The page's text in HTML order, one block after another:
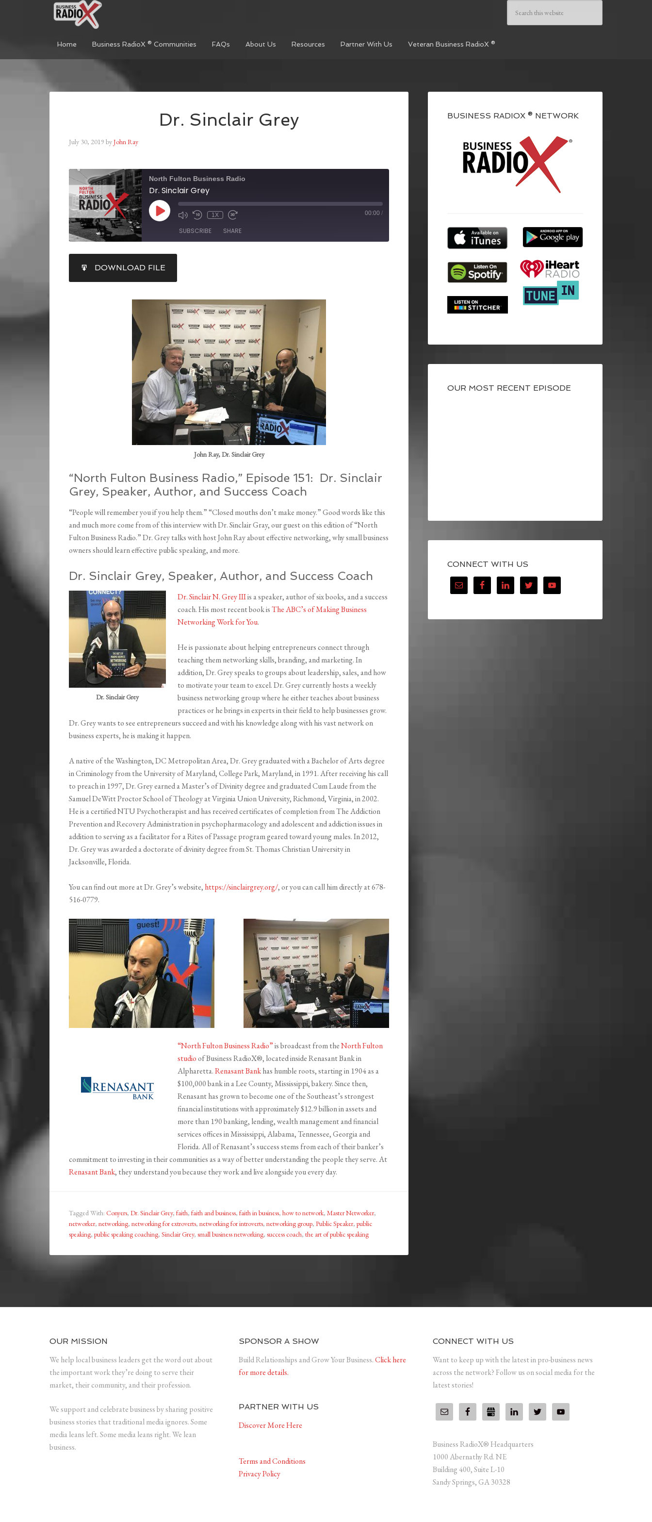
Home Business RadioX ® Communities FAQs About Us Resources Partner With Us Veteran Business RadioX ®
Dr. Sinclair Grey
July 30, 2019 byJohn Ray
North Fulton Business Radio
Dr. Sinclair Grey
1X 00:00 /
SUBSCRIBE SHARE
RSS FEED
LINK
DOWNLOAD FILE
John Ray, Dr. Sinclair Grey
“North Fulton Business Radio,” Episode 151: Dr. Sinclair
Grey, Speaker, Author, and Success Coach
“People will remember you if you help them.” “Closed mouths don’t make money.” Good words like this
and much more come from of this interview with Dr. Sinclair Gray, our guest on this edition of “North
Fulton Business Radio.” Dr. Grey talks with host John Ray about effective networking, why small business
owners should learn effective public speaking, and more.
Dr. Sinclair Grey, Speaker, Author, and Success Coach
Dr. Sinclair Grey
Dr. Sinclair N. Grey IIIis a speaker, author of six books, and a success
coach. His most recent book isThe ABC’s of Making Business
Networking Work for You.
He is passionate about helping entrepreneurs connect through
teaching them networking skills, branding, and marketing. In
addition, Dr. Grey speaks to groups about leadership, sales, and how
to motivate your team to excel. Dr. Grey currently hosts a weekly
business networking group where he either teaches about business
practices or he brings in experts in their field to help businesses grow.
Dr. Grey wants to see entrepreneurs succeed and with his knowledge along with his vast network on
business experts, he is making it happen.
A native of the Washington, DC Metropolitan Area, Dr. Grey graduated with a Bachelor of Arts degree
in Criminology from the University of Maryland, College Park, Maryland, in 1991. After receiving his call
to preach in 1997, Dr. Grey earned a Master’s of Divinity degree and graduated Cum Laude from the
Samuel DeWitt Proctor School of Theology at Virginia Union University, Richmond, Virginia, in 2002.
He is a certified NTU Psychotherapist and has received certificates of completion from The Addiction
Prevention and Recovery Administration in psychopharmacology and adolescent and addiction issues in
addition to serving as a facilitator for a Rites of Passage program geared toward young males. In 2012,
Dr. Grey was awarded a doctorate of divinity degree from St. Thomas Christian University in
Jacksonville, Florida.
You can find out more at Dr. Grey’s website, https://sinclairgrey.org/, or you can call him directly at 678-
516-0779.
“North Fulton Business Radio”is broadcast from theNorth Fulton
studioof Business RadioX®, located inside Renasant Bank in
Alpharetta.Renasant Bankhas humble roots, starting in 1904 as a
$100,000 bank in a Lee County, Mississippi, bakery. Since then,
Renasant has grown to become one of the Southeast’s strongest
financial institutions with approximately $12.9 billion in assets and
more than 190 banking, lending, wealth management and financial
services offices in Mississippi, Alabama, Tennessee, Georgia and
Florida. All of Renasant’s success stems from each of their banker’s
commitment to investing in their communities as a way of better understanding the people they serve. At
Renasant Bank, they understand you because they work and live alongside you every day.
Tagged With: Conyers, Dr. Sinclair Grey, faith, faith and business, faith in business, how to network, Master Networker,
networker, networking, networking for extroverts, networking for introverts, networking group, Public Speaker, public
speaking, public speaking coaching, Sinclair Grey, small business networking, success coach, the art of public speaking
BUSINESS RADIOX ® NETWORK
OUR MOST RECENT EPISODE
CONNECT WITH US
OUR MISSION
We help local business leaders get the word out about
the important work they’re doing to serve their
market, their community, and their profession.
We support and celebrate business by sharing positive
business stories that traditional media ignores. Some
media leans left. Some media leans right. We lean
business.
SPONSOR A SHOW
Build Relationships and Grow Your Business.Click here
for more details.
PARTNER WITH US
Discover More Here
Terms and Conditions
Privacy Policy
CONNECT WITH US
Want to keep up with the latest in pro-business news
across the network? Follow us on social media for the
latest stories!
Business RadioX® Headquarters
1000 Abernathy Rd. NE
Building 400, Suite L-10
Sandy Springs, GA 30328